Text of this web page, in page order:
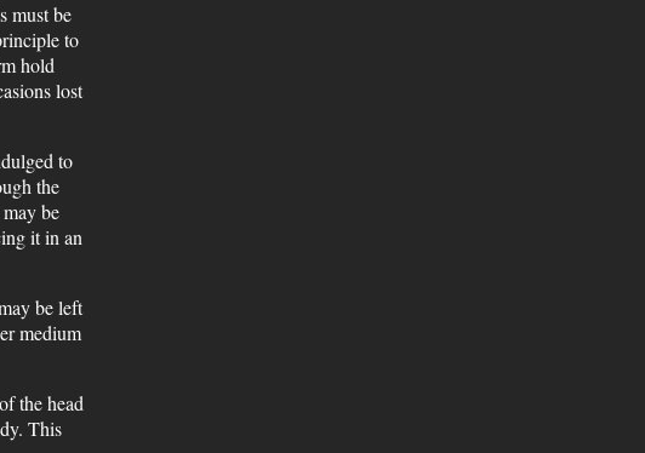
must be
to
hold
lost
to
the
be
it in an
be left
medium
the head
This